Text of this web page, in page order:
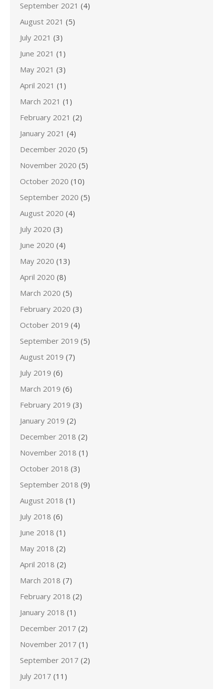
September 2021 (4)
August 2021 (5)
July 2021 (3)
June 2021 (1)
May 2021 (3)
April 2021 (1)
March 2021 (1)
February 2021 (2)
January 2021 (4)
December 2020 (5)
November 2020 (5)
October 2020 (10)
September 2020 (5)
August 2020 (4)
July 2020 (3)
June 2020 (4)
May 2020 (13)
April 2020 (8)
March 2020 (5)
February 2020 (3)
October 2019 (4)
September 2019 (5)
August 2019 (7)
July 2019 (6)
March 2019 (6)
February 2019 (3)
January 2019 (2)
December 2018 (2)
November 2018 (1)
October 2018 (3)
September 2018 (9)
August 2018 (1)
July 2018 (6)
June 2018 (1)
May 2018 (2)
April 2018 (2)
March 2018 (7)
February 2018 (2)
January 2018 (1)
December 2017 (2)
November 2017 (1)
September 2017 (2)
July 2017 (11)